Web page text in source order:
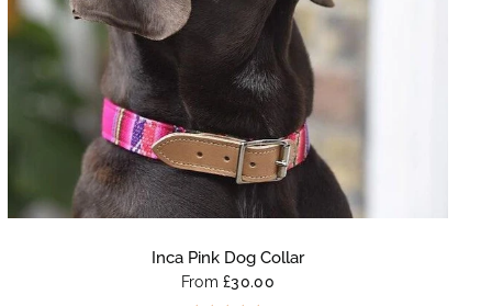
Inca Pink Dog Collar
From £30.00